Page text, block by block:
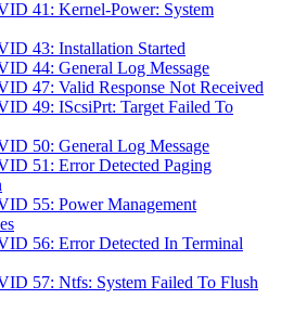
41: Kernel-Power: System
43: Installation Started
44: General Log Message
47: Valid Response Not Received
49: IScsiPrt: Target Failed To
50: General Log Message
51: Error Detected Paging
55: Power Management
56: Error Detected In Terminal
57: Ntfs: System Failed To Flush